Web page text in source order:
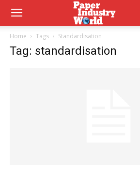
Home Tags Standardisation
Tag: standardisation